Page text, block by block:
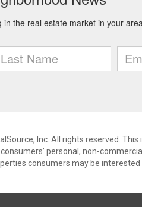
Inc. All rights reserved.
personal, non-
consumers may be